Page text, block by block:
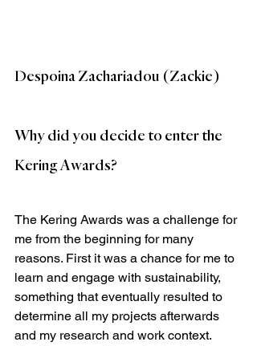
Despoina Zachariadou (Zackie)
Why did you decide to enter the
Kering Awards?
The Kering Awards was a challenge for
me from the beginning for many
reasons. First it was a chance for me to
learn and engage with sustainability,
something that eventually resulted to
determine all my projects afterwards
and my research and work context.